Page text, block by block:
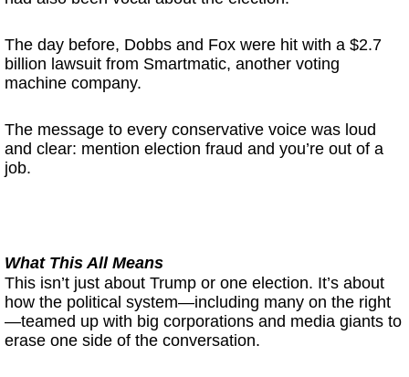
The day before, Dobbs and Fox were hit with a $2.7
billion lawsuit from Smartmatic, another voting
machine company.
The message to every conservative voice was loud
and clear: mention election fraud and you’re out of a
job.
What This All Means
This isn’t just about Trump or one election. It’s about
how the political system—including many on the right
—teamed up with big corporations and media giants to
erase one side of the conversation.